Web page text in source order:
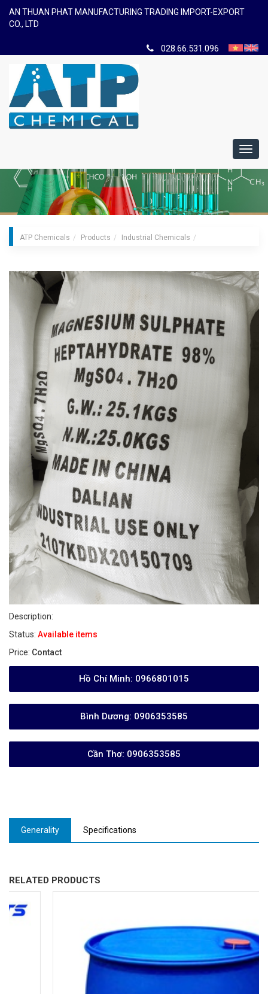
AN THUAN PHAT MANUFACTURING TRADING IMPORT-EXPORT
CO., LTD
028.66.531.096
ATP Chemicals Products Industrial Chemicals
Description:
Status: Available items
Price: Contact
Hồ Chí Minh: 0966801015
Bình Dương: 0906353585
Cần Thơ: 0906353585
Generality Specifications
RELATED PRODUCTS